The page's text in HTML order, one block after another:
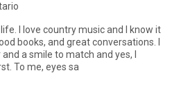
life. I love country music and I know it
books, and great conversations. I
to match and yes, I
To me, eyes sa